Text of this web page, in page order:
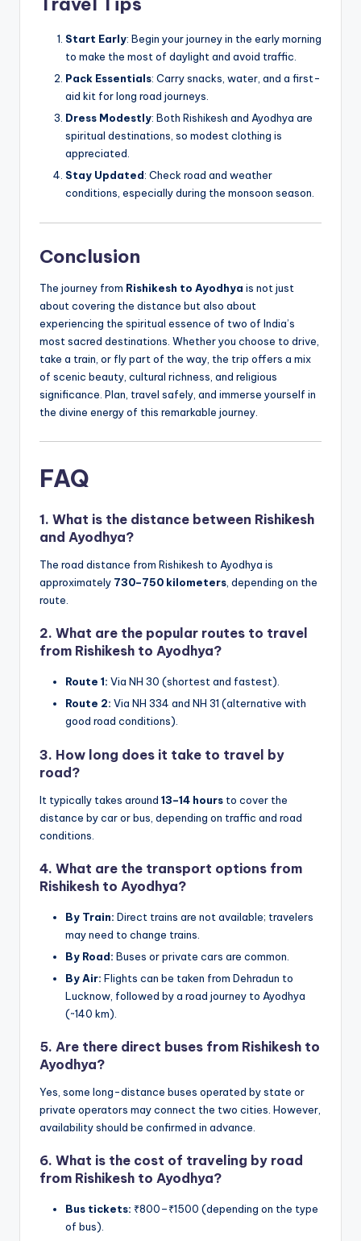
Start Early: Begin your journey in the early morning
to make the most of daylight and avoid traffic.
Pack Essentials: Carry snacks, water, and a first-
aid kit for long road journeys.
Dress Modestly: Both Rishikesh and Ayodhya are
spiritual destinations, so modest clothing is
appreciated.
Stay Updated: Check road and weather
conditions, especially during the monsoon season.
Conclusion
The journey from Rishikesh to Ayodhya is not just
about covering the distance but also about
experiencing the spiritual essence of two of India’s
most sacred destinations. Whether you choose to drive,
take a train, or fly part of the way, the trip offers a mix
of scenic beauty, cultural richness, and religious
significance. Plan, travel safely, and immerse yourself in
the divine energy of this remarkable journey.
FAQ
1. What is the distance between Rishikesh
and Ayodhya?
The road distance from Rishikesh to Ayodhya is
approximately 730–750 kilometers , depending on the
route.
2. What are the popular routes to travel
from Rishikesh to Ayodhya?
Route 1: Via NH 30 (shortest and fastest).
Route 2: Via NH 334 and NH 31 (alternative with
good road conditions).
3. How long does it take to travel by
road?
It typically takes around 13–14 hours to cover the
distance by car or bus, depending on traffic and road
conditions.
4. What are the transport options from
Rishikesh to Ayodhya?
By Train: Direct trains are not available; travelers
may need to change trains.
By Road: Buses or private cars are common.
By Air: Flights can be taken from Dehradun to
Lucknow, followed by a road journey to Ayodhya
(~140 km).
5. Are there direct buses from Rishikesh to
Ayodhya?
Yes, some long-distance buses operated by state or
private operators may connect the two cities. However,
availability should be confirmed in advance.
6. What is the cost of traveling by road
from Rishikesh to Ayodhya?
Bus tickets: ₹800–₹1500 (depending on the type
of bus).